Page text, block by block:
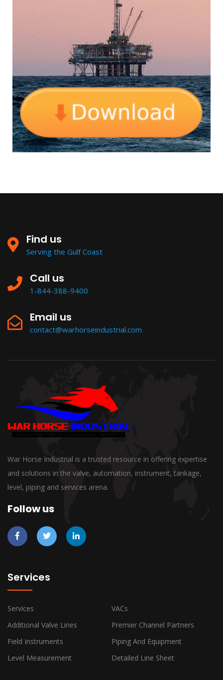
Find us
Serving the Gulf Coast
Call us
1-844-388-9400
Email us
contact@warhorseindustrial.com
War Horse Industrial is a trusted resource in offering expertise
and solutions in the valve, automation, instrument, tankage,
level, piping and services arena.
Follow us
Services
Services
VACs
Additional Valve Lines
Premier Channel Partners
Field Instruments
Piping And Equipment
Level Measurement
Detailed Line Sheet